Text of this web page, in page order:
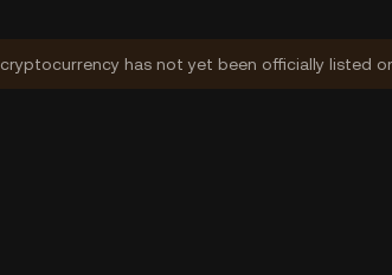
has not yet been officially listed